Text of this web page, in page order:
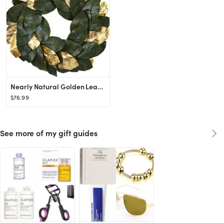
Nearly Natural Golden Leaf Magnolia Wreath, 22"
$76.99
See more of my gift guides